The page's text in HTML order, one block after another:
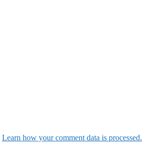
Learn how your comment data is processed.